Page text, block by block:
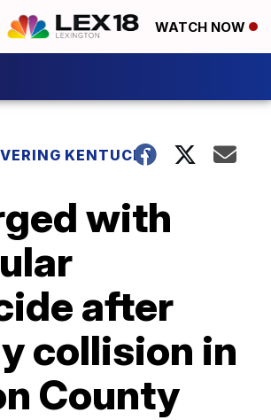
WATCH NOW
KENTUCKY
with
after
collision in
County